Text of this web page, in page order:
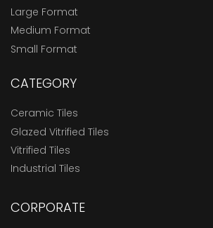
Large Format
Medium Format
Small Format
CATEGORY
Ceramic Tiles
Glazed Vitrified Tiles
Vitrified Tiles
Industrial Tiles
CORPORATE